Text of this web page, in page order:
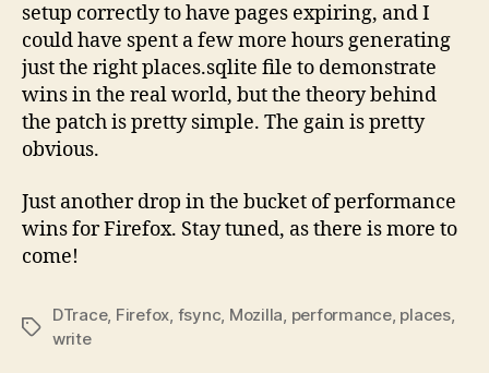
setup correctly to have pages expiring, and I
could have spent a few more hours generating
just the right places.sqlite file to demonstrate
wins in the real world, but the theory behind
the patch is pretty simple. The gain is pretty
obvious.
Just another drop in the bucket of performance
wins for Firefox. Stay tuned, as there is more to
come!
Tags
DTrace, Firefox fsync Mozilla performance, places,
write